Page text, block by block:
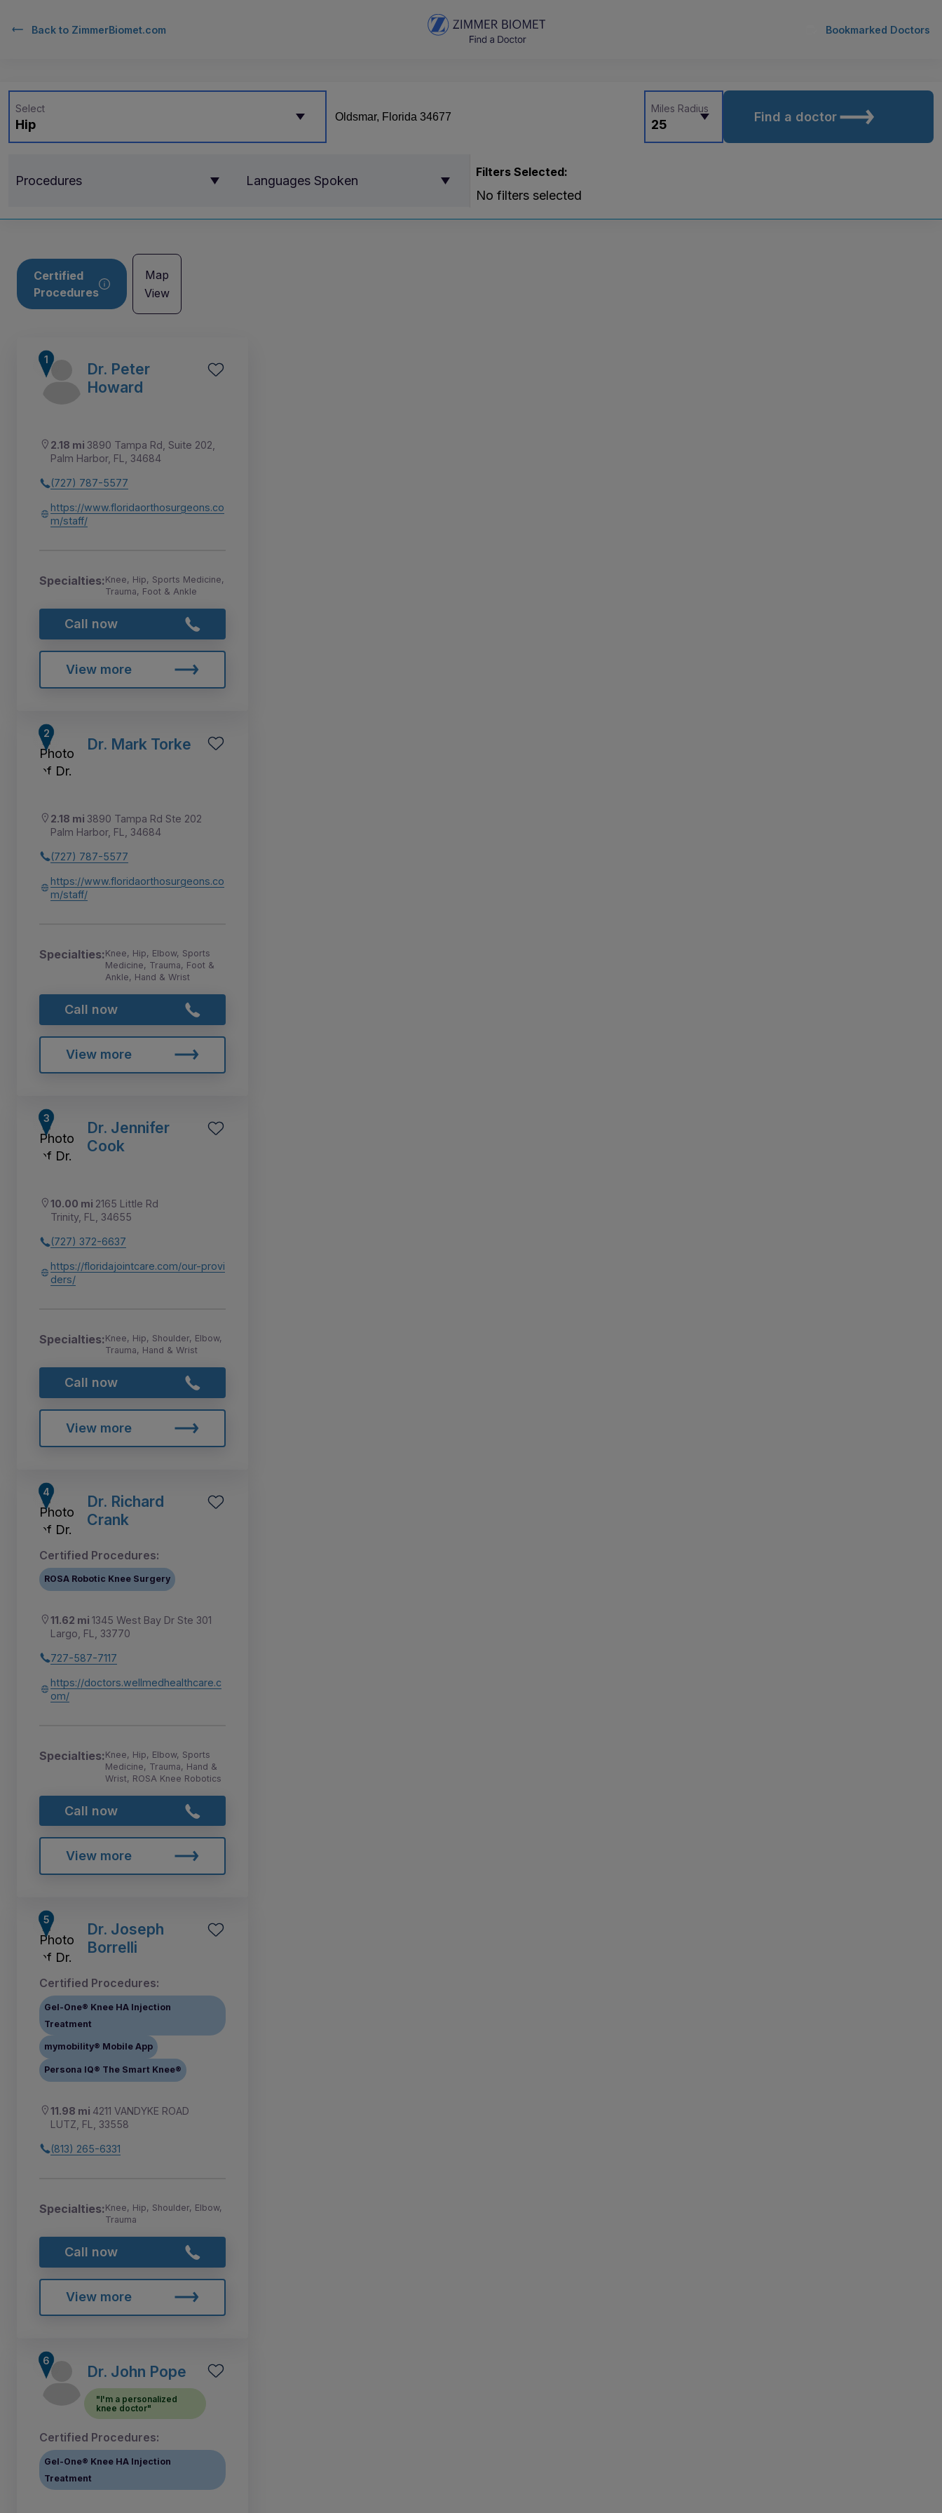
Back to ZimmerBiomet.com Bookmarked Doctors
Hip
Select
25
Miles Radius
Find a doctor
Procedures Languages Spoken
Filters Selected:
No filters selected
Certified
Procedures
Map
View
Dr. Peter
Howard
2.18 mi 3890 Tampa Rd, Suite 202,
Palm Harbor, FL, 34684
(727) 787-5577
https://www.floridaorthosurgeons.co
m/staff/
Specialties:Knee, Hip, Sports Medicine,
Trauma, Foot & Ankle
Call now
View more
Dr. Mark Torke
2.18 mi 3890 Tampa Rd Ste 202
Palm Harbor, FL, 34684
(727) 787-5577
https://www.floridaorthosurgeons.co
m/staff/
Specialties:Knee, Hip, Elbow, Sports
Medicine, Trauma, Foot &
Ankle, Hand & Wrist
Call now
View more
Dr. Jennifer
Cook
10.00 mi 2165 Little Rd
Trinity, FL, 34655
(727) 372-6637
https://floridajointcare.com/our-provi
ders/
Specialties:Knee, Hip, Shoulder, Elbow,
Trauma, Hand & Wrist
Call now
View more
Dr. Richard
Crank
Certified Procedures:
ROSA Robotic Knee Surgery
11.62 mi 1345 West Bay Dr Ste 301
Largo, FL, 33770
727-587-7117
https://doctors.wellmedhealthcare.c
om/
Specialties:Knee, Hip, Elbow, Sports
Medicine, Trauma, Hand &
Wrist, ROSA Knee Robotics
Call now
View more
Dr. Joseph
Borrelli
Certified Procedures:
Gel-One® Knee HA Injection
Treatment
mymobility® Mobile App
Persona IQ® The Smart Knee®
11.98 mi 4211 VANDYKE ROAD
LUTZ, FL, 33558
(813) 265-6331
Specialties:Knee, Hip, Shoulder, Elbow,
Trauma
Call now
View more
Dr. John Pope
"I'm a personalized
knee doctor"
Certified Procedures:
Gel-One® Knee HA Injection
Treatment